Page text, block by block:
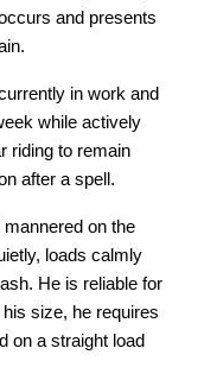
and presents
in work and
while actively
riding to remain
after a spell.
on the
loads calmly
He is reliable for
size, he requires
on a straight load